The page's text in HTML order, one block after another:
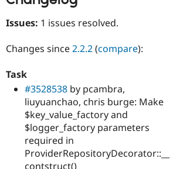
Issues: 1 issues resolved.
Changes since2.2.2(compare):
Task
#3528538 by pcambra,
liuyuanchao, chris burge: Make
$key_value_factory and
$logger_factory parameters
required in
ProviderRepositoryDecorator::__
contstruct()